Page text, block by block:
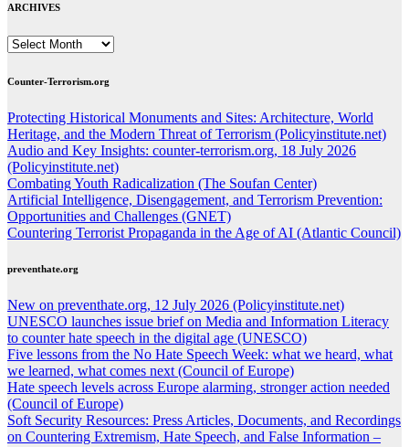
ARCHIVES
ARCHIVES
Counter-Terrorism.org
Protecting Historical Monuments and Sites: Architecture, World
Heritage, and the Modern Threat of Terrorism (Policyinstitute.net)
Audio and Key Insights: counter-terrorism.org, 18 July 2026
(Policyinstitute.net)
Combating Youth Radicalization (The Soufan Center)
Artificial Intelligence, Disengagement, and Terrorism Prevention:
Opportunities and Challenges (GNET)
Countering Terrorist Propaganda in the Age of AI (Atlantic Council)
preventhate.org
New on preventhate.org, 12 July 2026 (Policyinstitute.net)
UNESCO launches issue brief on Media and Information Literacy
to counter hate speech in the digital age (UNESCO)
Five lessons from the No Hate Speech Week: what we heard, what
we learned, what comes next (Council of Europe)
Hate speech levels across Europe alarming, stronger action needed
(Council of Europe)
Soft Security Resources: Press Articles, Documents, and Recordings
on Countering Extremism, Hate Speech, and False Information –